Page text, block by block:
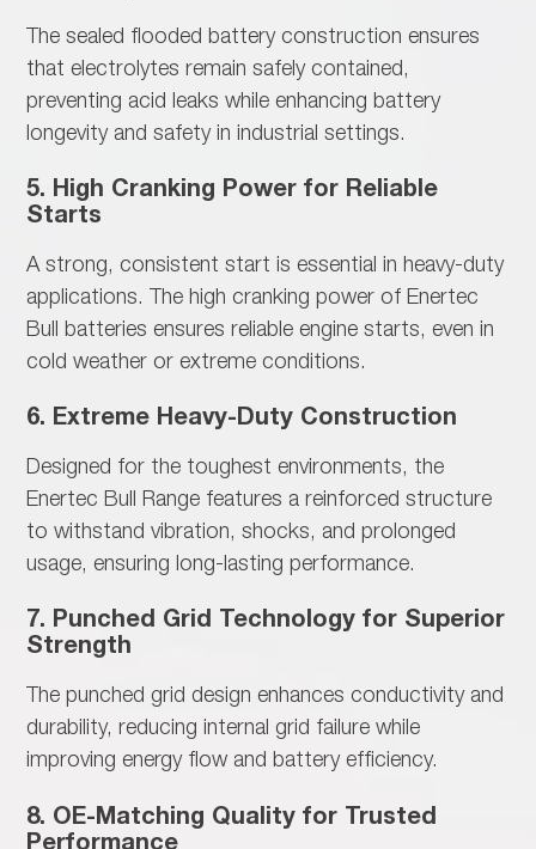
Thesealed flooded battery construction ensures
that electrolytes remain safely contained,
preventing acid leaks while enhancing battery
longevity and safety in industrial settings.
5. High Cranking Power for Reliable
Starts
Astrong, consistent start is essential in heavy-duty
applications. The high cranking power of Enertec
Bull batteries ensures reliable engine starts, even in
cold weather or extreme conditions.
6. Extreme Heavy-Duty Construction
Designed for the toughest environments, the
Enertec Bull Range features a reinforced structure
to withstand vibration, shocks, and prolonged
usage, ensuring long-lasting performance.
7. Punched Grid Technology for Superior
Strength
Thepunched grid design enhances conductivity and
durability, reducing internal grid failure while
improving energy flow and battery efficiency.
8. OE-Matching Quality for Trusted
Performance